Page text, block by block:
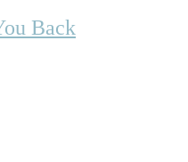
Back